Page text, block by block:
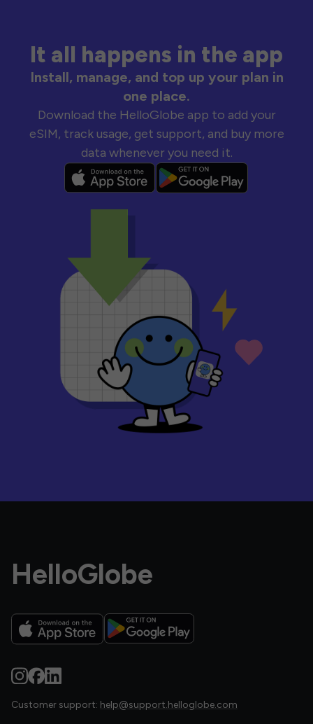
It all happens in the app
Install, manage, and top up your plan in
one place.
Download the HelloGlobe app to add your
eSIM, track usage, get support, and buy more
data whenever you need it.
HelloGlobe
Customer support: help@support.helloglobe.com